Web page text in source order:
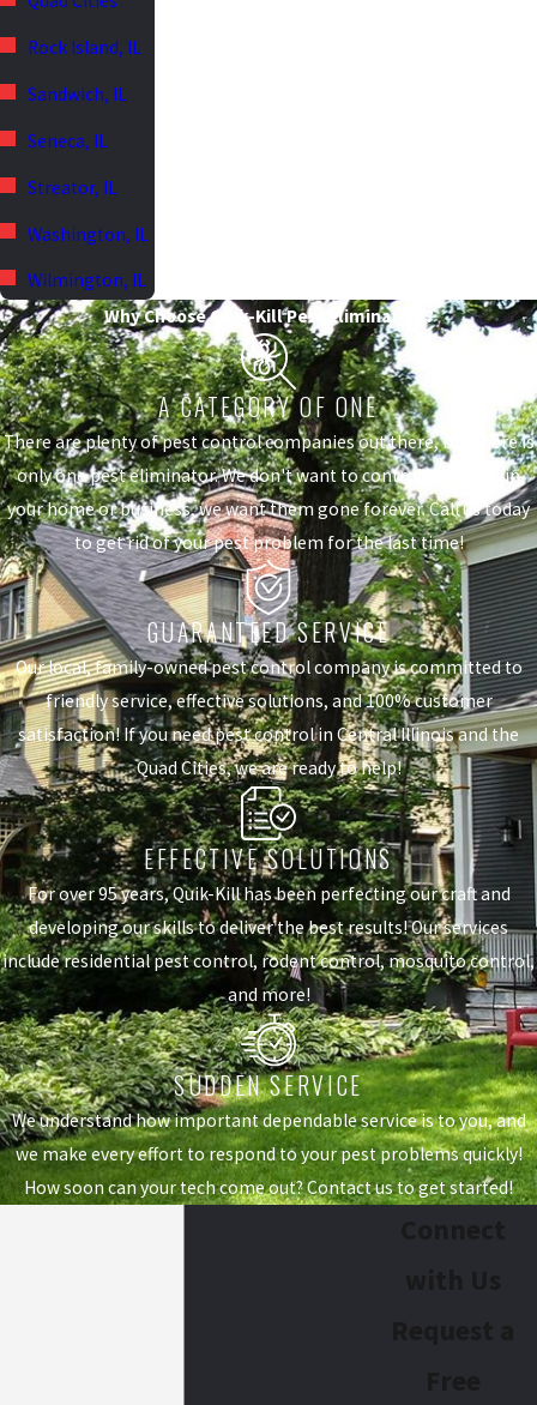
Rock Island, IL
Sandwich, IL
Seneca, IL
Streator, IL
Washington, IL
Wilmington, IL
Why Choose Quik-Kill Pest Eliminators?
A CATEGORY OF ONE
There are plenty of pest control companies out there, but there is
only one pest eliminator. We don't want to control the pests in
your home or business, we want them gone forever. Call us today
to get rid of your pest problem for the last time!
GUARANTEED SERVICE
Our local, family-owned pest control company is committed to
friendly service, effective solutions, and 100% customer
satisfaction! If you need pest control in Central Illinois and the
Quad Cities, we are ready to help!
EFFECTIVE SOLUTIONS
For over 95 years, Quik-Kill has been perfecting our craft and
developing our skills to deliver the best results! Our services
include residential pest control, rodent control, mosquito control,
and more!
SUDDEN SERVICE
We understand how important dependable service is to you, and
we make every effort to respond to your pest problems quickly!
How soon can your tech come out? Contact us to get started!